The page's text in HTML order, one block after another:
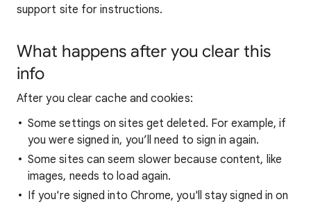
support site for instructions.
What happens after you clear this
info
After you clear cache and cookies:
Some settings on sites get deleted. For example, if
you were signed in, you’ll need to sign in again.
Some sites can seem slower because content, like
images, needs to load again.
If you're signed into Chrome, you'll stay signed in on